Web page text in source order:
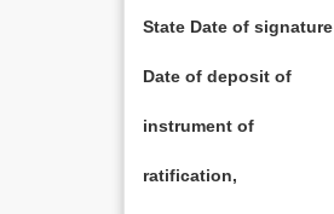
State Date of signature
Date of deposit of
instrument of
ratification,